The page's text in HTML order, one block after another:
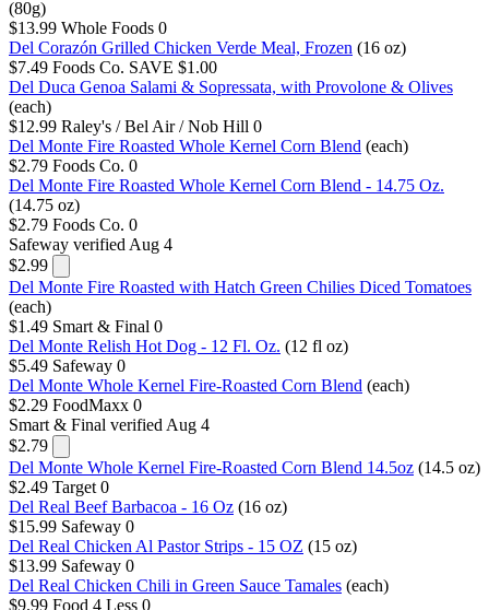
(80g)
$13.99 Whole Foods 0
Del Corazón Grilled Chicken Verde Meal, Frozen (16 oz)
$7.49 Foods Co. SAVE $1.00
Del Duca Genoa Salami & Sopressata, with Provolone & Olives
(each)
$12.99 Raley's / Bel Air / Nob Hill 0
Del Monte Fire Roasted Whole Kernel Corn Blend (each)
$2.79 Foods Co. 0
Del Monte Fire Roasted Whole Kernel Corn Blend - 14.75 Oz.
(14.75 oz)
$2.79 Foods Co. 0
Safeway verified Aug 4
$2.99
Del Monte Fire Roasted with Hatch Green Chilies Diced Tomatoes
(each)
$1.49 Smart & Final 0
Del Monte Relish Hot Dog - 12 Fl. Oz. (12 fl oz)
$5.49 Safeway 0
Del Monte Whole Kernel Fire-Roasted Corn Blend (each)
$2.29 FoodMaxx 0
Smart & Final verified Aug 4
$2.79
Del Monte Whole Kernel Fire-Roasted Corn Blend 14.5oz (14.5 oz)
$2.49 Target 0
Del Real Beef Barbacoa - 16 Oz (16 oz)
$15.99 Safeway 0
Del Real Chicken Al Pastor Strips - 15 OZ (15 oz)
$13.99 Safeway 0
Del Real Chicken Chili in Green Sauce Tamales (each)
$9.99 Food 4 Less 0